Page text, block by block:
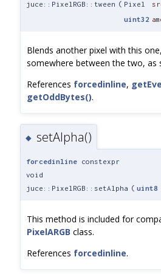
juce::PixelRGB::tween ( Pixel
uint32
Blends another pixel with this
somewhere between the two, as
References forcedinline,
getOddBytes().
◆ setAlpha()
forcedinline constexpr
void
juce::PixelRGB::setAlpha ( uint8
This method is included for
PixelARGB class.
References forcedinline.